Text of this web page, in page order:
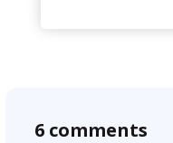
6 comments